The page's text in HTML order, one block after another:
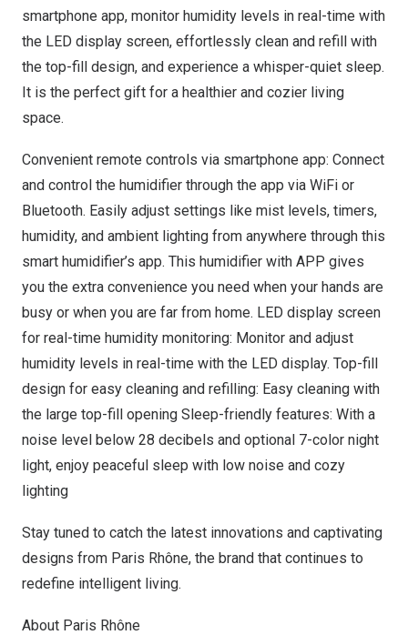
smartphone app, monitor humidity levels in real-time with
the LED display screen, effortlessly clean and refill with
the top-fill design, and experience a whisper-quiet sleep.
It is the perfect gift for a healthier and cozier living
space.
Convenient remote controls via smartphone app: Connect
and control the humidifier through the app via WiFi or
Bluetooth. Easily adjust settings like mist levels, timers,
humidity, and ambient lighting from anywhere through this
smart humidifier’s app. This humidifier with APP gives
you the extra convenience you need when your hands are
busy or when you are far from home. LED display screen
for real-time humidity monitoring: Monitor and adjust
humidity levels in real-time with the LED display. Top-fill
design for easy cleaning and refilling: Easy cleaning with
the large top-fill opening Sleep-friendly features: With a
noise level below 28 decibels and optional 7-color night
light, enjoy peaceful sleep with low noise and cozy
lighting
Stay tuned to catch the latest innovations and captivating
designs from Paris Rhône, the brand that continues to
redefine intelligent living.
About Paris Rhône